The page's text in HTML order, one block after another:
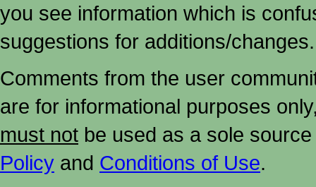
you see information which is
suggestions for additions/changes.
Comments from the user
are for informational purposes
must not be used as a sole
Policy and Conditions of Use.